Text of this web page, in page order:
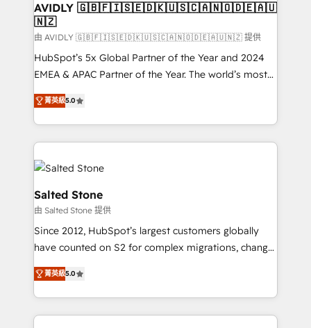
AVIDLY 🇬🇧🇫🇮🇸🇪🇩🇰🇺🇸🇨🇦🇳🇴🇩🇪🇦🇺
🇳🇿
由 AVIDLY 🇬🇧🇫🇮🇸🇪🇩🇰🇺🇸🇨🇦🇳🇴🇩🇪🇦🇺🇳🇿 提供
HubSpot’s 5x Global Partner of the Year and 2024
EMEA & APAC Partner of the Year. The world’s most
experienced and fully accredited HubSpot Solutions
Partner. 🚀 With 2,750+ HubSpot projects delivered
and 370+ specialists across EMEA, APAC and NAM,
we de-risk complex CRM programmes and
accelerate ROI across every HubSpot Hub. 🧭 From
multi-region migrations to AI-powered automation,
we turn complexity into clarity, human at global
scale. 🏆 HubSpot’s CEO called us “the partner of the
future.” Others agree it is proof of trust built through
measurable impact.
菁英級5.0
Salted Stone
由 Salted Stone 提供
Since 2012, HubSpot’s largest customers globally
have counted on S2 for complex migrations, change
management, systems integration, and creative
solutions that deliver measurable impact and
transform brand experiences As one of the few full-
service creative agencies in the HubSpot
菁英級5.0